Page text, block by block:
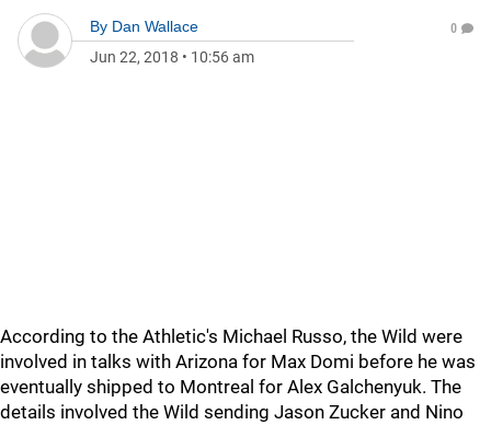
By Dan Wallace
Jun 22, 2018 • 10:56 am
0
According to the Athletic's Michael Russo, the Wild were
involved in talks with Arizona for Max Domi before he was
eventually shipped to Montreal for Alex Galchenyuk. The
details involved the Wild sending Jason Zucker and Nino